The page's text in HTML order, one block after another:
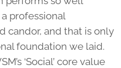
professional
candor, and that is only
foundation we laid.
‘Social’ core value